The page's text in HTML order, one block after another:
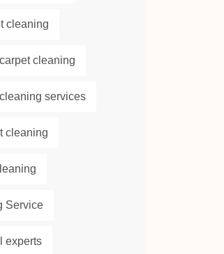
cleaning
cleaning
services
cleaning
Service
experts